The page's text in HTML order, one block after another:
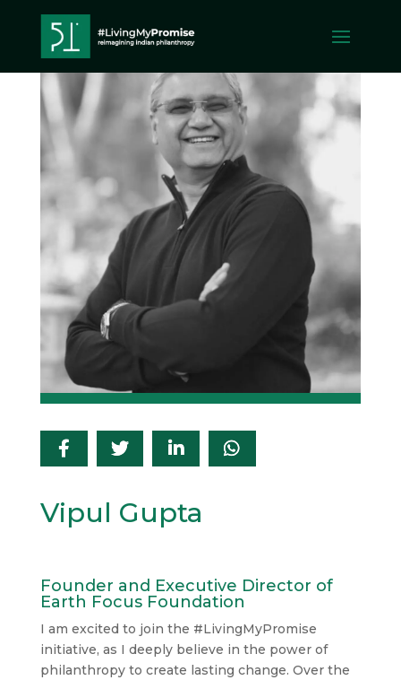
Vipul Gupta
Founder and Executive Director of
Earth Focus Foundation
I am excited to join the #LivingMyPromise
initiative, as I deeply believe in the power of
philanthropy to create lasting change. Over the